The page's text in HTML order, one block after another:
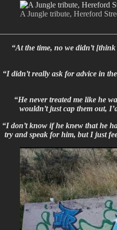
A Jungle tribute, Hereford
“At the time, no we didn’t
“I didn’t really ask for advice in
“He never treated me like he
wouldn’t just cap them out,
“I don’t know if he knew that he
try and speak for him, but I just